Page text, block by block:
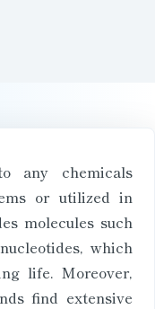
any chemicals
or utilized in
molecules such
which
life. Moreover,
find extensive